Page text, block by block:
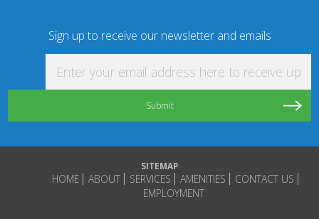
Sign up to receive our newsletter and emails
SITEMAP
HOME ABOUT SERVICES AMENITIES
CONTACT US
EMPLOYMENT